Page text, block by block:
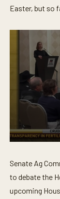
Easter, but so
e
c
o
d
Senate Ag
to debate the
upcoming